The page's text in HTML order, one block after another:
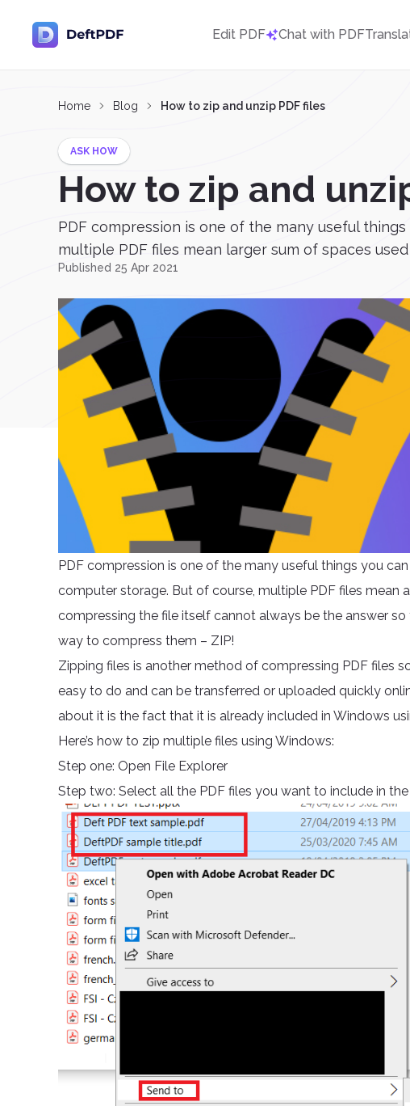
Edit PDF Chat with PDF
Home Blog How to zip and unzip PDF files
ASK HOW
How to zip and
PDF compression is one of the many useful
multiple PDF files mean larger sum of spaces
Published 25 Apr 2021
PDF compression is one of the many useful things you
computer storage. But of course, multiple PDF files mean
compressing the file itself cannot always be the answer
way to compress them – ZIP!
Zipping files is another method of compressing PDF files
easy to do and can be transferred or uploaded quickly
about it is the fact that it is already included in Windows
Here’s how to zip multiple files using Windows:
Step one: Open File Explorer
Step two: Select all the PDF files you want to include in